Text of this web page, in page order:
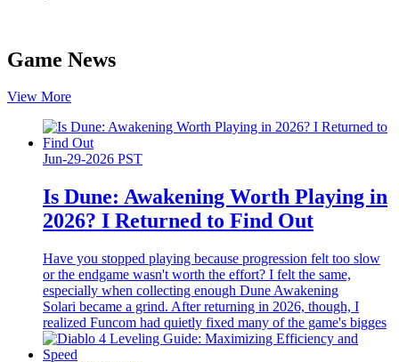
Game News
View More
Jun-29-2026 PST
Is Dune: Awakening Worth Playing in
2026? I Returned to Find Out
Have you stopped playing because progression felt too slow
or the endgame wasn't worth the effort? I felt the same,
especially when collecting enough Dune Awakening
Solari became a grind. After returning in 2026, though, I
realized Funcom had quietly fixed many of the game's bigges